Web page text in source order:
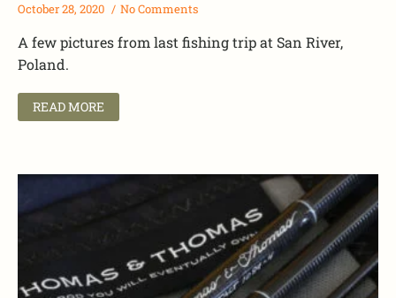
October 28, 2020 No Comments
A few pictures from last fishing trip at San River,
Poland.
READ MORE